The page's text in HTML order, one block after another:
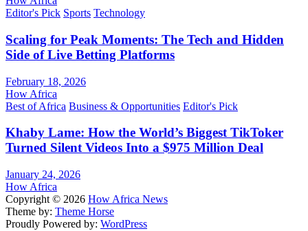
Editor's Pick Sports Technology
Scaling for Peak Moments: The Tech and Hidden
Side of Live Betting Platforms
February 18, 2026
How Africa
Best of Africa Business & Opportunities Editor's Pick
Khaby Lame: How the World’s Biggest TikToker
Turned Silent Videos Into a $975 Million Deal
January 24, 2026
How Africa
Copyright © 2026 How Africa News
Theme by: Theme Horse
Proudly Powered by: WordPress